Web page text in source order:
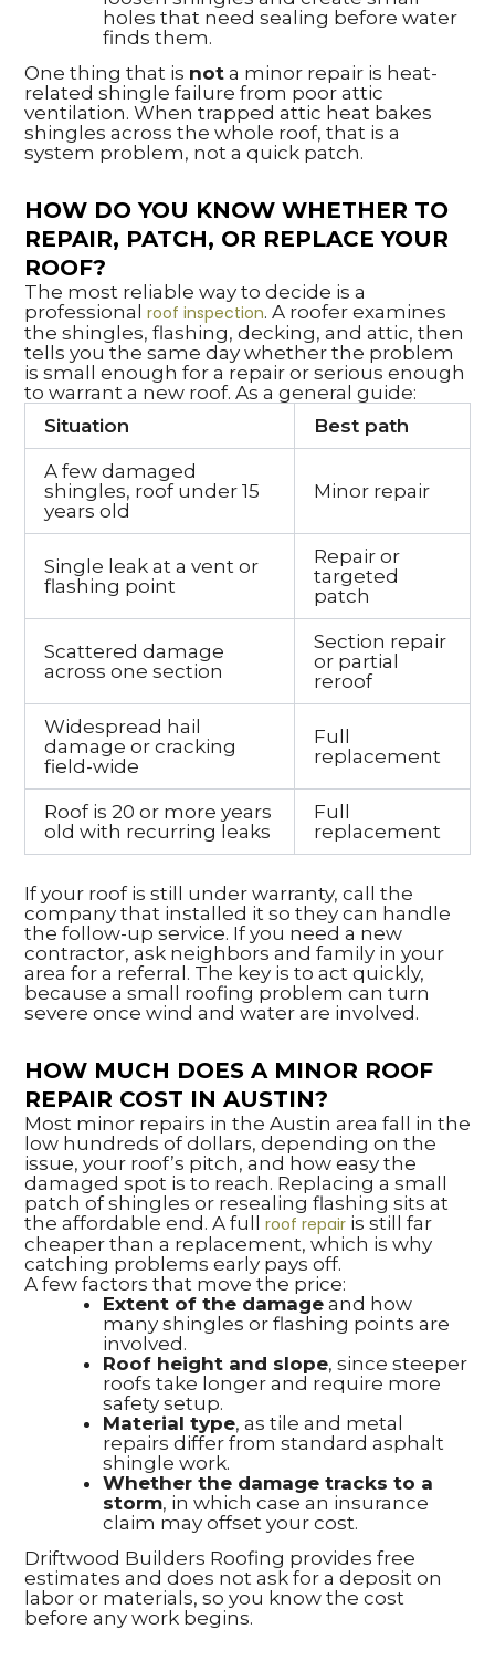
holes that need sealing before water
finds them.
One thing that is nota minor repair is heat-
related shingle failure from poor attic
ventilation. When trapped attic heat bakes
shingles across the whole roof, that is a
system problem, not a quick patch.
HOW DO YOU KNOW WHETHER TO
REPAIR, PATCH, OR REPLACE YOUR
ROOF?
The most reliable way to decide is a
professional roof inspection. A roofer examines
the shingles, flashing, decking, and attic, then
tells you the same day whether the problem
is small enough for a repair or serious enough
to warrant a new roof. As a general guide:
Situation
Best path
A few damaged
shingles, roof under 15
years old
Minor repair
Single leak at a vent or
flashing point
Repair or
targeted
patch
Scattered damage
across one section
Section repair
or partial
reroof
Widespread hail
damage or cracking
field-wide
Full
replacement
Roof is 20 or more years
old with recurring leaks
Full
replacement
If your roof is still under warranty, call the
company that installed it so they can handle
the follow-up service. If you need a new
contractor, ask neighbors and family in your
area for a referral. The key is to act quickly,
because a small roofing problem can turn
severe once wind and water are involved.
HOW MUCH DOES A MINOR ROOF
REPAIR COST IN AUSTIN?
Most minor repairs in the Austin area fall in the
low hundreds of dollars, depending on the
issue, your roof’s pitch, and how easy the
damaged spot is to reach. Replacing a small
patch of shingles or resealing flashing sits at
the affordable end. A full roof repairis still far
cheaper than a replacement, which is why
catching problems early pays off.
A few factors that move the price:
Extent of the damageand how
many shingles or flashing points are
involved.
Roof height and slope, since steeper
roofs take longer and require more
safety setup.
Material type, as tile and metal
repairs differ from standard asphalt
shingle work.
Whether the damage tracks to a
storm, in which case an insurance
claim may offset your cost.
Driftwood Builders Roofing provides free
estimates and does not ask for a deposit on
labor or materials, so you know the cost
before any work begins.